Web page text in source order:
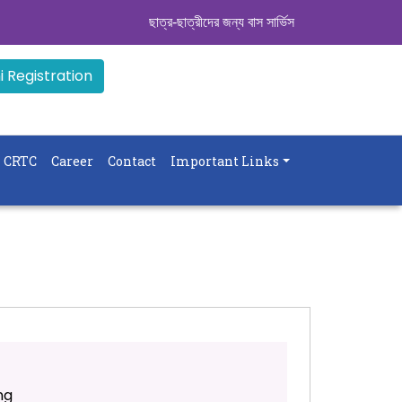
ছাত্র-ছাত্রীদের জন্য বাস সার্ভিস । সিডিউল দেখুন. ..
Registration
CRTC Career Contact Important Links